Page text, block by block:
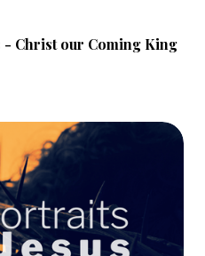
- Christ our Coming King